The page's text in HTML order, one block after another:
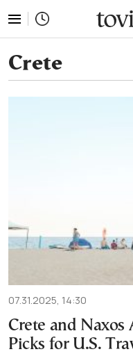
Crete
07.31.2025, 14:30
Crete and Naxos
Picks for U.S.